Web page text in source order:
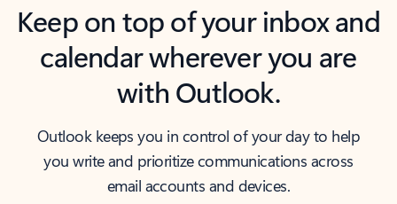
Keep on top of your inbox and
calendar wherever you are
with Outlook.
Outlook keeps you in control of your day to help
you write and prioritize communications across
email accounts and devices.